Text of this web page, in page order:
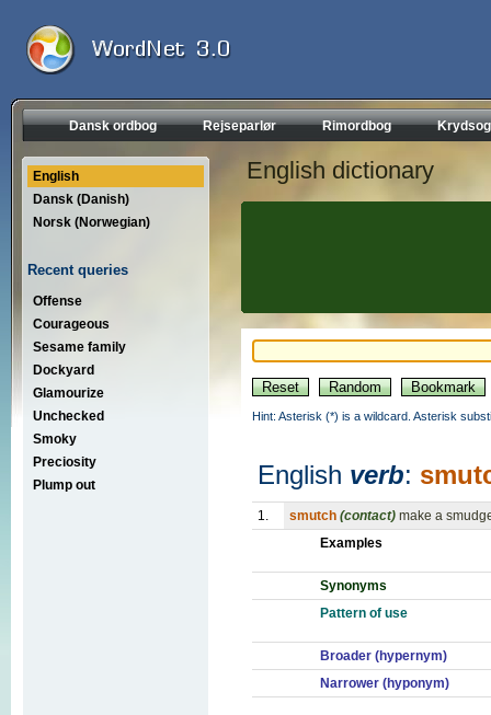
Dansk ordbog Rejseparlør Rimordbog
English
Dansk (Danish)
Norsk (Norwegian)
Recent queries
Offense
Courageous
Sesame family
Dockyard
Glamourize
Unchecked
Smoky
Preciosity
Plump out
English dictionary
Hint: Asterisk (*) is a wildcard. Asterisk
English verb:
1. smutch (contact) make a
Examples
Synonyms
Pattern of use
Broader (hypernym)
Narrower (hyponym)